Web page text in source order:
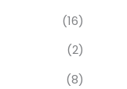
(16)
(2)
(8)